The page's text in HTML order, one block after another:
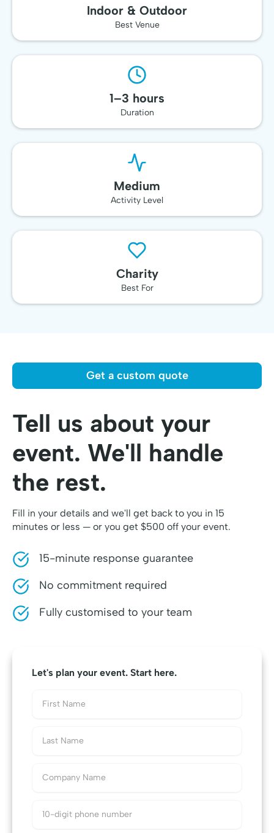
Indoor & Outdoor
Best Venue
1–3 hours
Duration
Medium
Activity Level
Charity
Best For
Get a custom quote
Tell us about your
event. We'll handle
the rest.
Fill in your details and we'll get back to you in 15
minutes or less — or you get $500 off your event.
15-minute response guarantee
No commitment required
Fully customised to your team
Let's plan your event. Start here.